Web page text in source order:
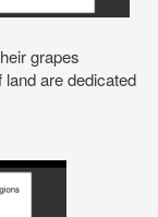
grapes
are dedicated